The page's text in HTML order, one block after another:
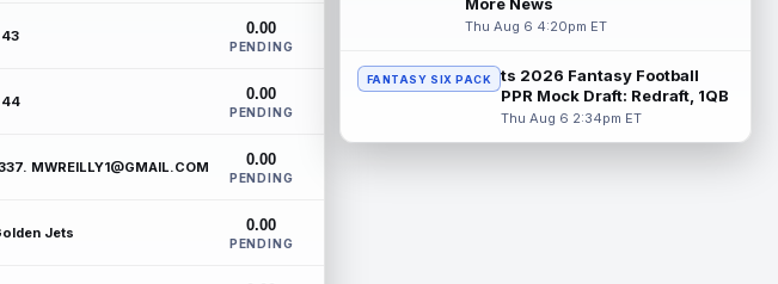
43 0.00
PENDING
44 0.00
PENDING
MWREILLY1@GMAIL.COM 0.00
PENDING
Jets 0.00
PENDING
Bucky Irving
that Tampa Bay Buccaneers running back
Bucky Irving is making a big impressio...
Thu Aug 6 4:20pm ET
FANTASY SIX PACK
ts 2026 Fantasy Football
PPR Mock Draft: Redraft, 1QB
Thu Aug 6 2:34pm ET